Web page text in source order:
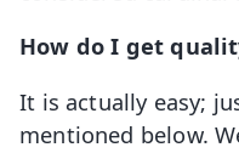
How do I get
It is actually easy;
mentioned below.